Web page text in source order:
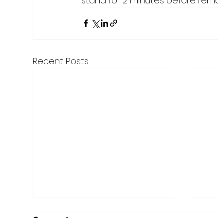
Recent Posts